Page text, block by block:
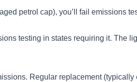
petrol cap), you’ll fail emissions
testing in states requiring it. The
Regular replacement